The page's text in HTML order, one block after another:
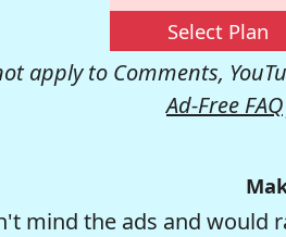
Select Plan
apply to Comments,
Ad-Free FAQ
mind the ads and would